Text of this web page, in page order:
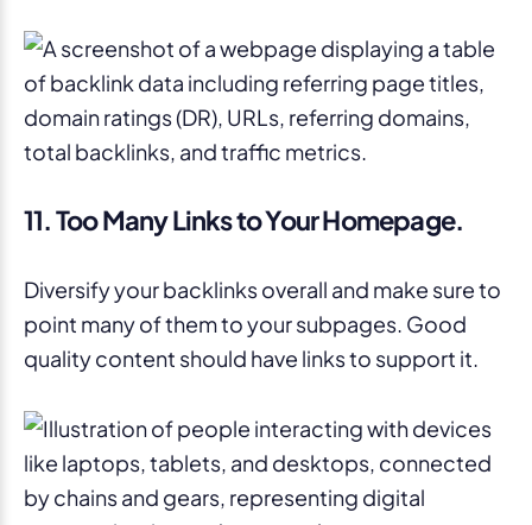
11. Too Many Links to Your Homepage.
Diversify your backlinks overall and make sure to
point many of them to your subpages. Good
quality content should have links to support it.